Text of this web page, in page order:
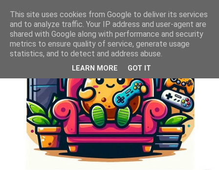
This site uses cookies from Google to deliver its services
and to analyze traffic. Your IP address and user-agent are
shared with Google along with performance and security
metrics to ensure quality of service, generate usage
statistics, and to detect and address abuse.
LEARN MORE GOT IT